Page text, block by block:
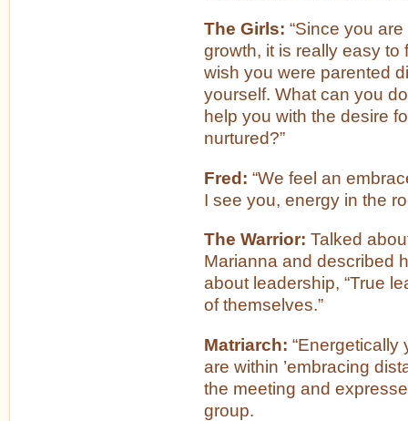
The Girls: “Since you
growth, it is really easy
wish you were parented
yourself. What can you
help you with the desire
nurtured?”
Fred: “We feel an
I see you, energy in the
The Warrior: Talked
Marianna and described
about leadership, “True
of themselves.”
Matriarch: “Energetically
are within ’embracing
the meeting and
group.